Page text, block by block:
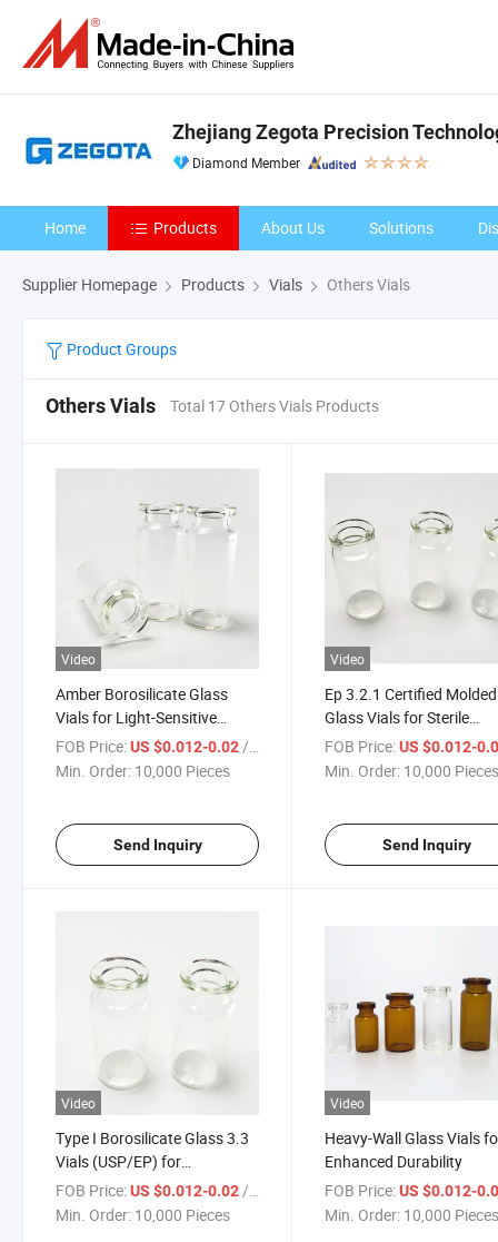
Zhejiang Zegota Precision
Diamond Member
Home Products About Us Solutions
Supplier Homepage Products Vials Others Vials
Product Groups
Others Vials Total 17 Others Vials Products
Video
Amber Borosilicate Glass
Vials for Light-Sensitive
Drugs
FOB Price:US $0.012-0.02 / Piece
Min. Order: 10,000 Pieces
Send Inquiry
Video
Ep 3.2.1 Certified Molded
Glass Vials for Sterile
Products
FOB Price: US $0.012-
Min. Order: 10,000
Send Inquiry
Video
Type I Borosilicate Glass 3.3
Vials (USP/EP) for
Pharmaceutical Use
FOB Price:US $0.012-0.02/ Piece
Min. Order: 10,000 Pieces
Video
Heavy-Wall Glass Vials
Enhanced Durability
FOB Price: US $0.012-
Min. Order: 10,000